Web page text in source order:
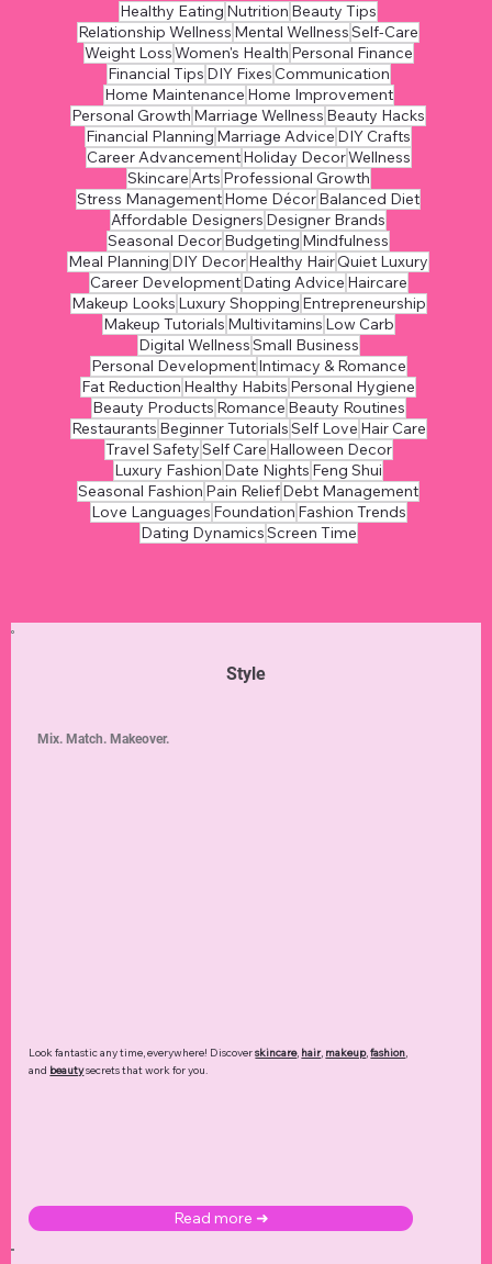
Healthy Eating Nutrition Beauty Tips
Relationship Wellness Mental WellnessSelf-Care
Weight LossWomen's Health Personal Finance
Financial Tips DIY FixesCommunication
Home Maintenance Home Improvement
Personal Growth Marriage Wellness Beauty Hacks
Financial Planning Marriage Advice DIY Crafts
Career AdvancementHoliday DecorWellness
SkincareArts Professional Growth
Stress ManagementHome DécorBalanced Diet
Affordable Designers Designer Brands
Seasonal DecorBudgeting Mindfulness
Meal Planning DIY DecorHealthy HairQuiet Luxury
Career DevelopmentDating Advice Haircare
Makeup Looks Luxury Shopping Entrepreneurship
Makeup Tutorials Multivitamins Low Carb
Digital WellnessSmall Business
Personal DevelopmentIntimacy & Romance
Fat Reduction Healthy Habits Personal Hygiene
Beauty Products Romance Beauty Routines
Restaurants Beginner TutorialsSelf Love Hair Care
Travel SafetySelf Care Halloween Decor
Luxury Fashion Date Nights Feng Shui
Seasonal Fashion Pain ReliefDebt Management
Love Languages Foundation Fashion Trends
Dating DynamicsScreen Time
Style
Look fantastic any time, everywhere! Discoverskincare, hair, makeup,fashion,
and beautysecrets that work for you.
Read more ➜
Mix. Match. Makeover.